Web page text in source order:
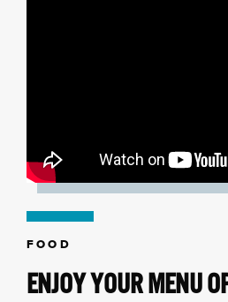
FOOD
ENJOY YOUR MENU